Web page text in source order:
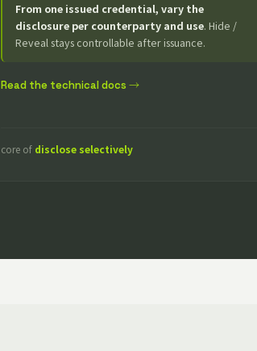
From one issued credential, vary the
disclosure per counterparty and use. Hide /
Reveal stays controllable after issuance.
Read the technical docs →
core of disclose selectively